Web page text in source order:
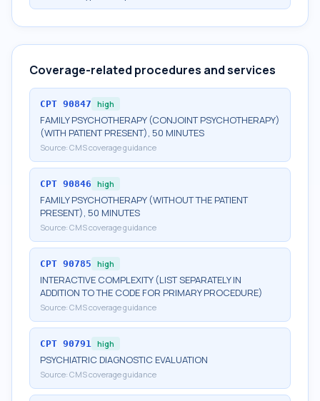
Coverage-related procedures and services
CPT 90847 high
FAMILY PSYCHOTHERAPY (CONJOINT PSYCHOTHERAPY)
(WITH PATIENT PRESENT), 50 MINUTES
Source: CMS coverage guidance
CPT 90846 high
FAMILY PSYCHOTHERAPY (WITHOUT THE PATIENT
PRESENT), 50 MINUTES
Source: CMS coverage guidance
CPT 90785 high
INTERACTIVE COMPLEXITY (LIST SEPARATELY IN
ADDITION TO THE CODE FOR PRIMARY PROCEDURE)
Source: CMS coverage guidance
CPT 90791 high
PSYCHIATRIC DIAGNOSTIC EVALUATION
Source: CMS coverage guidance